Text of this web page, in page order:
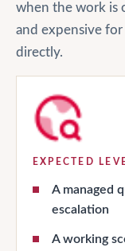
when the work is
and expensive
directly.
EXPECTED
A managed
escalation
A working